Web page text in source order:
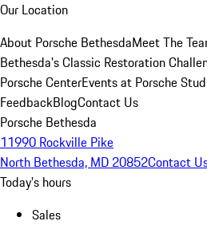
Our Location
About Porsche BethesdaMeet The
Bethesda's Classic Restoration
Porsche CenterEvents at Porsche
FeedbackBlogContact Us
Porsche Bethesda
11990 Rockville Pike
North Bethesda, MD 20852Contact
Today's hours
Sales